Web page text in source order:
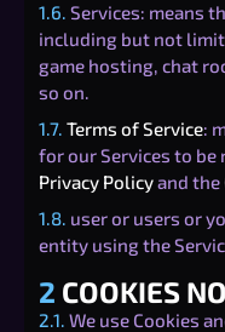
1.6. Services: means
including but not
game hosting, chat
so on.
1.7. Terms of Service:
for our Services to
Privacy Policyand the
1.8. user or users or
entity using the
2 COOKIES
2.1. We use Cookies